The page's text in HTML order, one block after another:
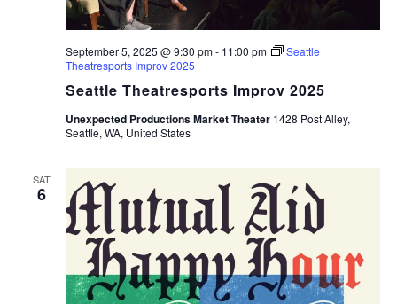
Seattle Theatresports Improv 2025
September 5, 2025 @ 9:30 pm- 11:00 pm
Seattle
Theatresports Improv 2025
Unexpected Productions Market Theater 1428 Post Alley,
Seattle, WA, United States
SAT
6